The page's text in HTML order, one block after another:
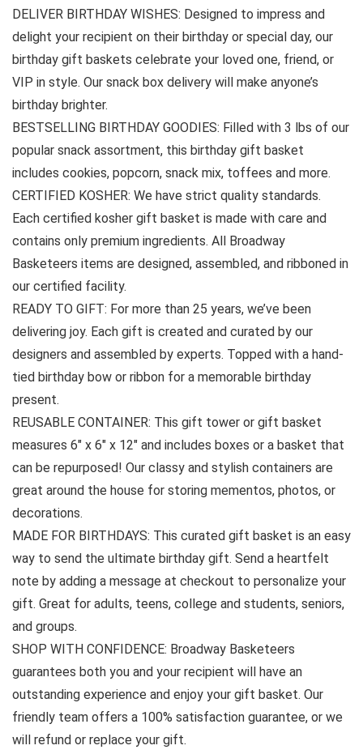
DELIVER BIRTHDAY WISHES: Designed to impress and
delight your recipient on their birthday or special day, our
birthday gift baskets celebrate your loved one, friend, or
VIP in style. Our snack box delivery will make anyone’s
birthday brighter.
BESTSELLING BIRTHDAY GOODIES: Filled with 3 lbs of our
popular snack assortment, this birthday gift basket
includes cookies, popcorn, snack mix, toffees and more.
CERTIFIED KOSHER: We have strict quality standards.
Each certified kosher gift basket is made with care and
contains only premium ingredients. All Broadway
Basketeers items are designed, assembled, and ribboned in
our certified facility.
READY TO GIFT: For more than 25 years, we’ve been
delivering joy. Each gift is created and curated by our
designers and assembled by experts. Topped with a hand-
tied birthday bow or ribbon for a memorable birthday
present.
REUSABLE CONTAINER: This gift tower or gift basket
measures 6″ x 6″ x 12″ and includes boxes or a basket that
can be repurposed! Our classy and stylish containers are
great around the house for storing mementos, photos, or
decorations.
MADE FOR BIRTHDAYS: This curated gift basket is an easy
way to send the ultimate birthday gift. Send a heartfelt
note by adding a message at checkout to personalize your
gift. Great for adults, teens, college and students, seniors,
and groups.
SHOP WITH CONFIDENCE: Broadway Basketeers
guarantees both you and your recipient will have an
outstanding experience and enjoy your gift basket. Our
friendly team offers a 100% satisfaction guarantee, or we
will refund or replace your gift.